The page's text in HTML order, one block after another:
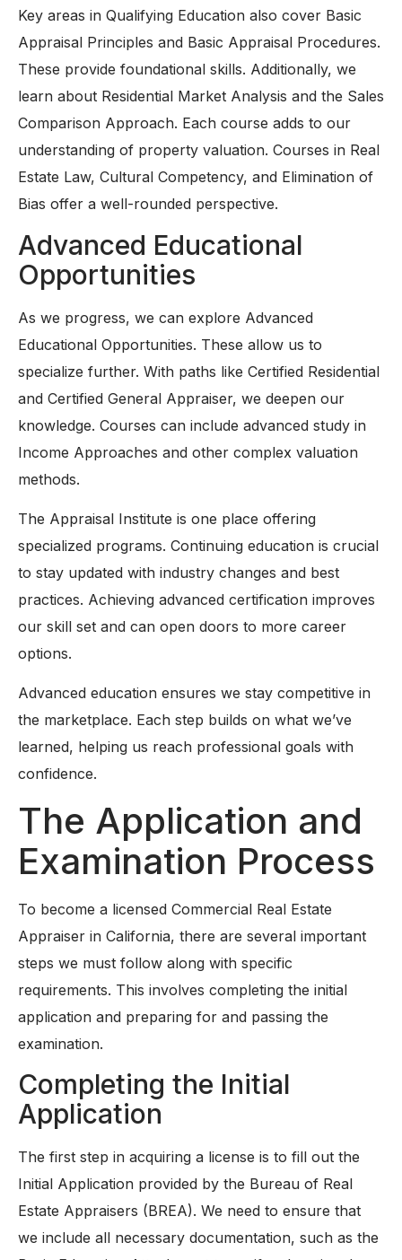
Key areas in Qualifying Education also cover Basic
Appraisal Principles and Basic Appraisal Procedures.
These provide foundational skills. Additionally, we
learn about Residential Market Analysis and the Sales
Comparison Approach. Each course adds to our
understanding of property valuation. Courses in Real
Estate Law, Cultural Competency, and Elimination of
Bias offer a well-rounded perspective.
Advanced Educational
Opportunities
As we progress, we can explore Advanced
Educational Opportunities. These allow us to
specialize further. With paths like Certified Residential
and Certified General Appraiser, we deepen our
knowledge. Courses can include advanced study in
Income Approaches and other complex valuation
methods.
The Appraisal Institute is one place offering
specialized programs. Continuing education is crucial
to stay updated with industry changes and best
practices. Achieving advanced certification improves
our skill set and can open doors to more career
options.
Advanced education ensures we stay competitive in
the marketplace. Each step builds on what we’ve
learned, helping us reach professional goals with
confidence.
The Application and
Examination Process
To become a licensed Commercial Real Estate
Appraiser in California, there are several important
steps we must follow along with specific
requirements. This involves completing the initial
application and preparing for and passing the
examination.
Completing the Initial
Application
The first step in acquiring a license is to fill out the
Initial Application provided by the Bureau of Real
Estate Appraisers (BREA). We need to ensure that
we include all necessary documentation, such as the